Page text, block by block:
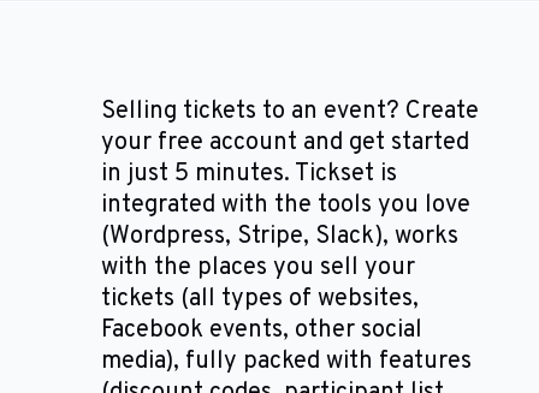
Selling tickets to an event? Create
your free account and get started
in just 5 minutes. Tickset is
integrated with the tools you love
(Wordpress, Stripe, Slack), works
with the places you sell your
tickets (all types of websites,
Facebook events, other social
media), fully packed with features